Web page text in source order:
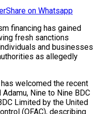
Share on Whatsapp
financing has gained
fresh sanctions
and businesses
as allegedly
welcomed the recent
Nine to Nine BDC
Limited by the United
(OFAC), describing